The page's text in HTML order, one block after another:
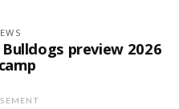
preview 2026